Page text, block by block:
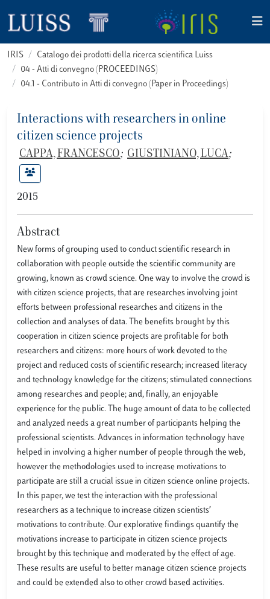
IRIS
Catalogo dei prodotti della ricerca scientifica Luiss
04 - Atti di convegno (PROCEEDINGS)
04.1 - Contributo in Atti di convegno (Paper in Proceedings)
Interactions with researchers in online
citizen science projects
CAPPA, FRANCESCO; GIUSTINIANO, LUCA;
2015
Abstract
New forms of grouping used to conduct scientific research in
collaboration with people outside the scientific community are
growing, known as crowd science. One way to involve the crowd is
with citizen science projects, that are researches involving joint
efforts between professional researches and citizens in the
collection and analyses of data. The benefits brought by this
cooperation in citizen science projects are profitable for both
researchers and citizens: more hours of work devoted to the
project and reduced costs of scientific research; increased literacy
and technology knowledge for the citizens; stimulated connections
among researches and people; and, finally, an enjoyable
experience for the public. The huge amount of data to be collected
and analyzed needs a great number of participants helping the
professional scientists. Advances in information technology have
helped in involving a higher number of people through the web,
however the methodologies used to increase motivations to
participate are still a crucial issue in citizen science online projects.
In this paper, we test the interaction with the professional
researchers as a technique to increase citizen scientists’
motivations to contribute. Our explorative findings quantify the
motivations increase to participate in citizen science projects
brought by this technique and moderated by the effect of age.
These results are useful to better manage citizen science projects
and could be extended also to other crowd based activities.